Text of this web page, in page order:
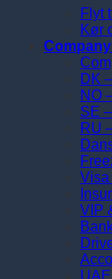
Flyt
Kør
DK
NO
SE
RU
Visa
VIP